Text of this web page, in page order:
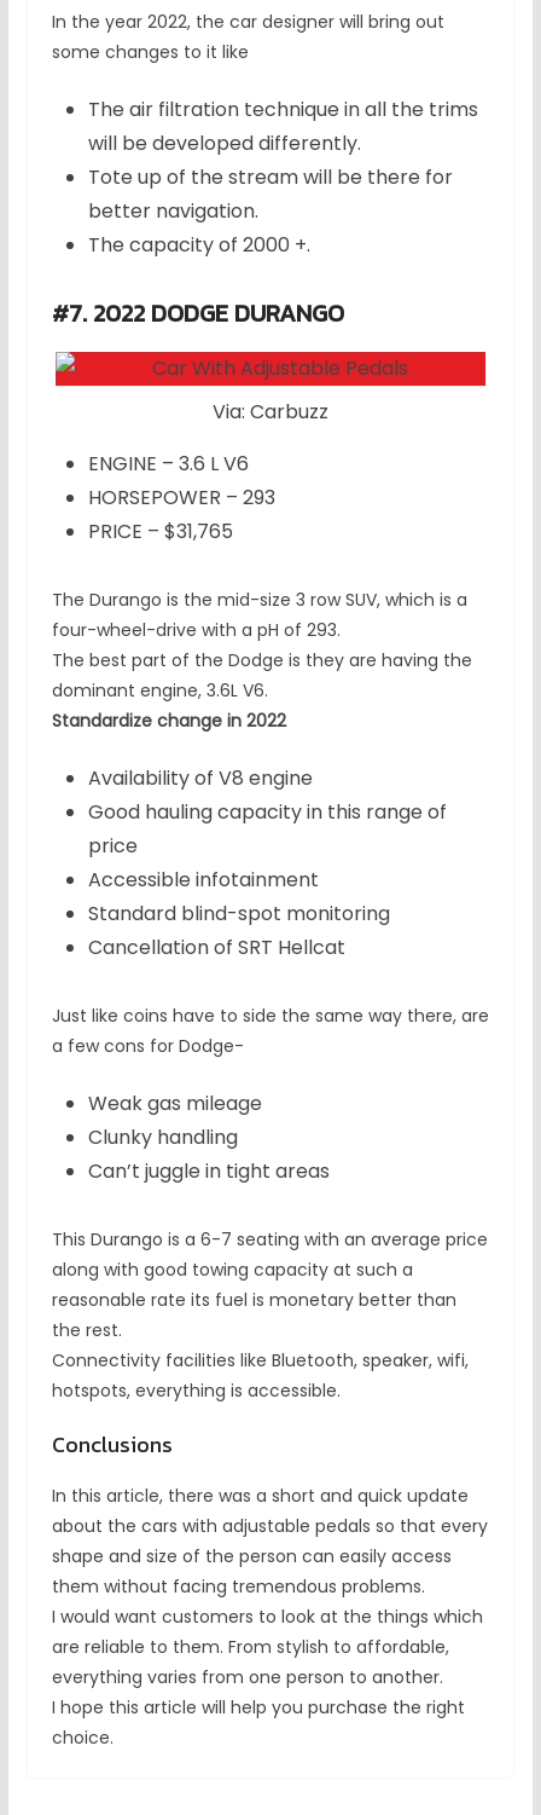
In the year 2022, the car designer will bring out
some changes to it like
The air filtration technique in all the trims
will be developed differently.
Tote up of the stream will be there for
better navigation.
The capacity of 2000 +.
#7. 2022 DODGE DURANGO
Via: Carbuzz
ENGINE – 3.6 L V6
HORSEPOWER – 293
PRICE – $31,765
The Durango is the mid-size 3 row SUV, which is a
four-wheel-drive with a pH of 293.
The best part of the Dodge is they are having the
dominant engine, 3.6L V6.
Standardize change in 2022
Availability of V8 engine
Good hauling capacity in this range of
price
Accessible infotainment
Standard blind-spot monitoring
Cancellation of SRT Hellcat
Just like coins have to side the same way there, are
a few cons for Dodge-
Weak gas mileage
Clunky handling
Can’t juggle in tight areas
This Durango is a 6-7 seating with an average price
along with good towing capacity at such a
reasonable rate its fuel is monetary better than
the rest.
Connectivity facilities like Bluetooth, speaker, wifi,
hotspots, everything is accessible.
Conclusions
In this article, there was a short and quick update
about the cars with adjustable pedals so that every
shape and size of the person can easily access
them without facing tremendous problems.
I would want customers to look at the things which
are reliable to them. From stylish to affordable,
everything varies from one person to another.
I hope this article will help you purchase the right
choice.